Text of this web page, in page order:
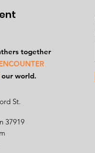
together
our world.
St.